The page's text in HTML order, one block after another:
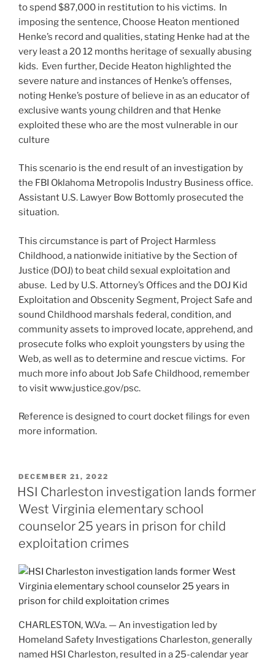
to spend $87,000 in restitution to his victims. In
imposing the sentence, Choose Heaton mentioned
Henke’s record and qualities, stating Henke had at the
very least a 20 12 months heritage of sexually abusing
kids. Even further, Decide Heaton highlighted the
severe nature and instances of Henke’s offenses,
noting Henke’s posture of believe in as an educator of
exclusive wants young children and that Henke
exploited these who are the most vulnerable in our
culture
This scenario is the end result of an investigation by
the FBI Oklahoma Metropolis Industry Business office.
Assistant U.S. Lawyer Bow Bottomly prosecuted the
situation.
This circumstance is part of Project Harmless
Childhood, a nationwide initiative by the Section of
Justice (DOJ) to beat child sexual exploitation and
abuse. Led by U.S. Attorney’s Offices and the DOJ Kid
Exploitation and Obscenity Segment, Project Safe and
sound Childhood marshals federal, condition, and
community assets to improved locate, apprehend, and
prosecute folks who exploit youngsters by using the
Web, as well as to determine and rescue victims. For
much more info about Job Safe Childhood, remember
to visit www.justice.gov/psc.
Reference is designed to court docket filings for even
more information.
POSTED
ON
DECEMBER 21, 2022
HSI Charleston investigation lands former
West Virginia elementary school
counselor 25 years in prison for child
exploitation crimes
CHARLESTON, W.Va. — An investigation led by
Homeland Safety Investigations Charleston, generally
named HSI Charleston, resulted in a 25-calendar year